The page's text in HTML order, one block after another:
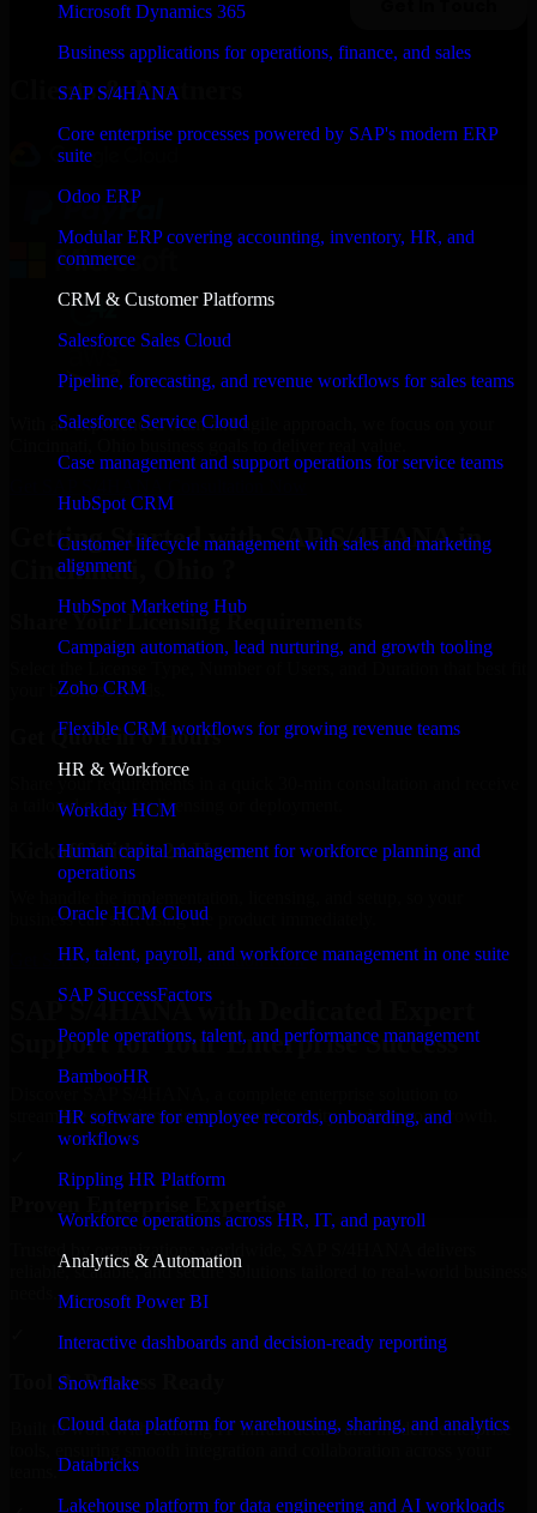
Microsoft Dynamics 365
Business applications for operations, finance, and sales
SAP S/4HANA
Core enterprise processes powered by SAP's modern ERP
suite
Odoo ERP
Modular ERP covering accounting, inventory, HR, and
commerce
CRM & Customer Platforms
Salesforce Sales Cloud
Pipeline, forecasting, and revenue workflows for sales teams
Salesforce Service Cloud
Case management and support operations for service teams
HubSpot CRM
Customer lifecycle management with sales and marketing
alignment
HubSpot Marketing Hub
Campaign automation, lead nurturing, and growth tooling
Zoho CRM
Flexible CRM workflows for growing revenue teams
HR & Workforce
Workday HCM
Human capital management for workforce planning and
operations
Oracle HCM Cloud
HR, talent, payroll, and workforce management in one suite
SAP SuccessFactors
People operations, talent, and performance management
BambooHR
HR software for employee records, onboarding, and
workflows
Rippling HR Platform
Workforce operations across HR, IT, and payroll
Analytics & Automation
Microsoft Power BI
Interactive dashboards and decision-ready reporting
Snowflake
Cloud data platform for warehousing, sharing, and analytics
Databricks
Lakehouse platform for data engineering and AI workloads
Clients & Partners
With an experienced team and agile approach, we focus on your
Getting Started with SAP S/4HANA in
Cincinnati, Ohio ?
Share Your Licensing Requirements
your business needs.
Get Quote in 6 Hours
a tailored quote for licensing or deployment.
Kickoff Within 24 Hours
business can start using the product immediately.
Get SAP S/4HANA Consultation Now
SAP S/4HANA with Dedicated Expert
Support for Your Enterprise Success
streamline operations, improve productivity, and support growth.
Trusted by organizations worldwide, SAP S/4HANA delivers
reliable, scalable, and secure solutions tailored to real-world business
Tool & Process Ready
Built to work with existing IT infrastructure and modern enterprise